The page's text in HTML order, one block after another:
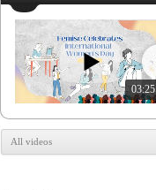
03:25
All videos